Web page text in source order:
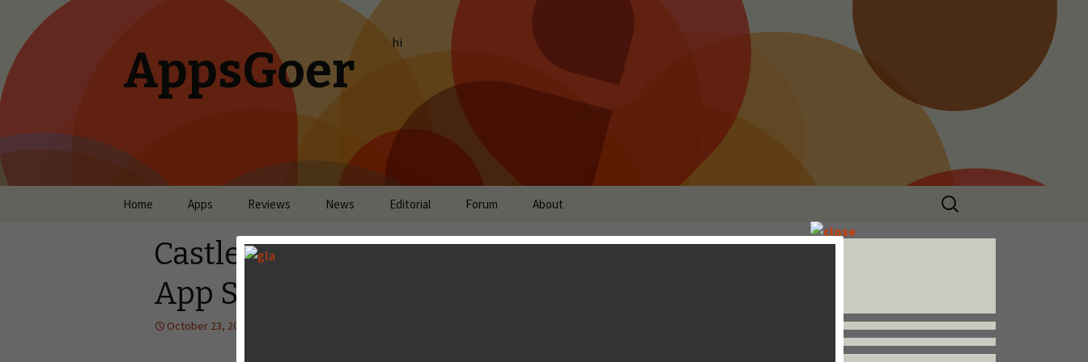
AppsGoer hi
Skip to content
Home Apps Reviews News Editorial Forum About
Search
for:
Castle Clash Officially Launches on the
App Store
October 23, 2013